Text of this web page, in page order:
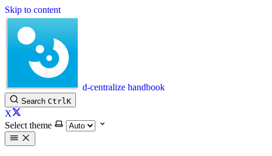
Skip to content
d-centralize handbook
Search CtrlK
X
Select theme